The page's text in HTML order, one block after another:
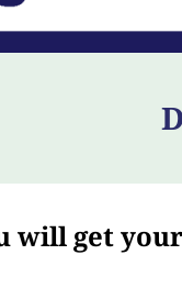
will get